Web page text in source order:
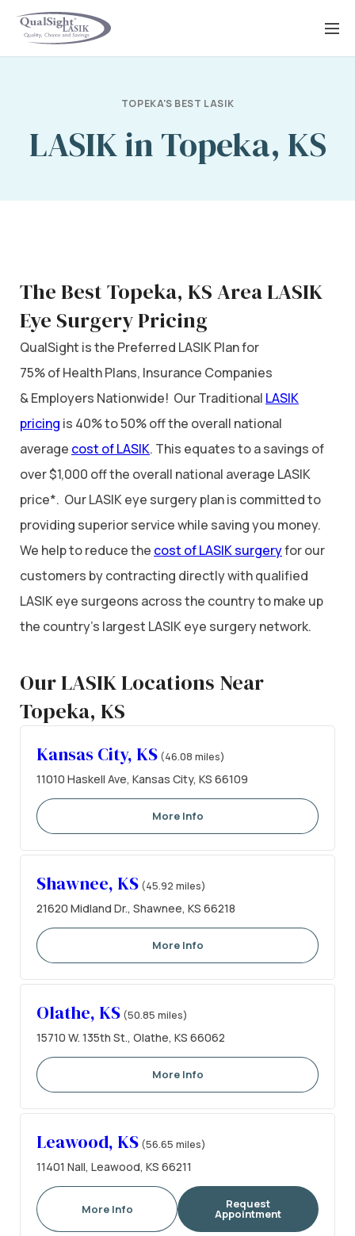
Skip
TOPEKA'S BEST LASIK
LASIK in Topeka, KS
The Best Topeka, KS Area LASIK
Eye Surgery Pricing
QualSight is the Preferred LASIK Plan for
75% of Health Plans, Insurance Companies
& Employers Nationwide! Our Traditional LASIK
pricing is 40% to 50% off the overall national
average cost of LASIK. This equates to a savings of
over $1,000 off the overall national average LASIK
price*. Our LASIK eye surgery plan is committed to
providing superior service while saving you money.
We help to reduce the cost of LASIK surgeryfor our
customers by contracting directly with qualified
LASIK eye surgeons across the country to make up
the country’s largest LASIK eye surgery network.
Our LASIK Locations Near
Topeka, KS
Kansas City, KS (46.08 miles)
11010 Haskell Ave, Kansas City, KS 66109
More Info
Shawnee, KS (45.92 miles)
21620 Midland Dr., Shawnee, KS 66218
More Info
Olathe, KS (50.85 miles)
15710 W. 135th St., Olathe, KS 66062
More Info
Leawood, KS (56.65 miles)
11401 Nall, Leawood, KS 66211
More Info Request
Appointment